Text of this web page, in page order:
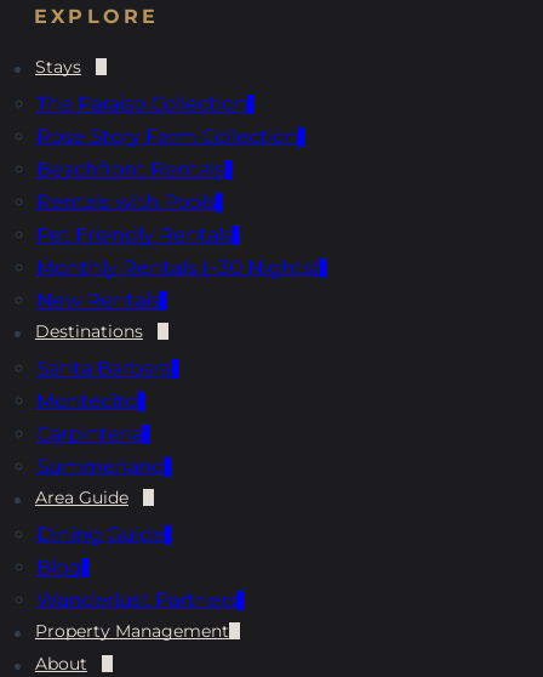
EXPLORE
Stays
The Paraiso Collection
Rose Story Farm Collection
Beachfront Rentals
Rentals with Pools
Pet Friendly Rentals
Monthly Rentals (+30 Nights)
New Rentals
Destinations
Santa Barbara
Montecito
Carpinteria
Summerland
Area Guide
Dining Guide
Blog
Wanderlust Partners
Property Management
About